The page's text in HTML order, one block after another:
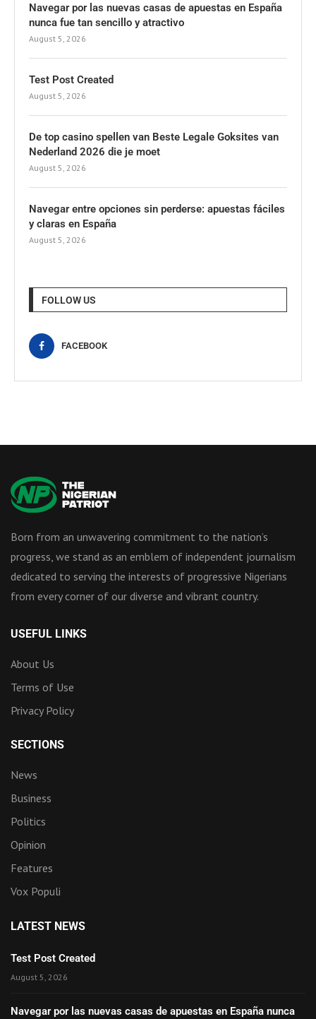
Navegar por las nuevas casas de apuestas en España
nunca fue tan sencillo y atractivo
August 5, 2026
Test Post Created
August 5, 2026
De top casino spellen van Beste Legale Goksites van
Nederland 2026 die je moet
August 5, 2026
Navegar entre opciones sin perderse: apuestas fáciles
y claras en España
August 5, 2026
FOLLOW US
FACEBOOK
Born from an unwavering commitment to the nation’s
progress, we stand as an emblem of independent journalism
dedicated to serving the interests of progressive Nigerians
from every corner of our diverse and vibrant country.
USEFUL LINKS
About Us
Terms of Use
Privacy Policy
SECTIONS
News
Business
Politics
Opinion
Features
Vox Populi
LATEST NEWS
Test Post Created
August 5, 2026
Navegar por las nuevas casas de apuestas en España nunca